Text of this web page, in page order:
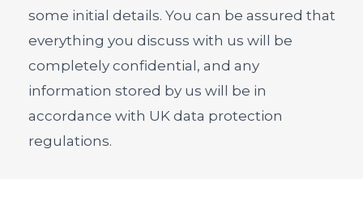
some initial details. You can be assured that
everything you discuss with us will be
completely confidential, and any
information stored by us will be in
accordance with UK data protection
regulations.